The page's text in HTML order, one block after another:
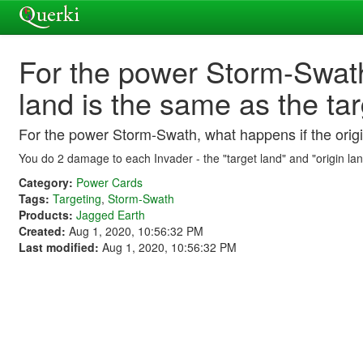
For the power Storm-
land is the same as the
For the power Storm-Swath, what happens if the
You do 2 damage to each Invader - the "target land" and "origin
Category: Power Cards
Tags: Targeting, Storm-Swath
Products: Jagged Earth
Created: Aug 1, 2020, 10:56:32 PM
Last modified: Aug 1, 2020, 10:56:32 PM